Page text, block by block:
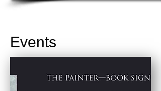
Events